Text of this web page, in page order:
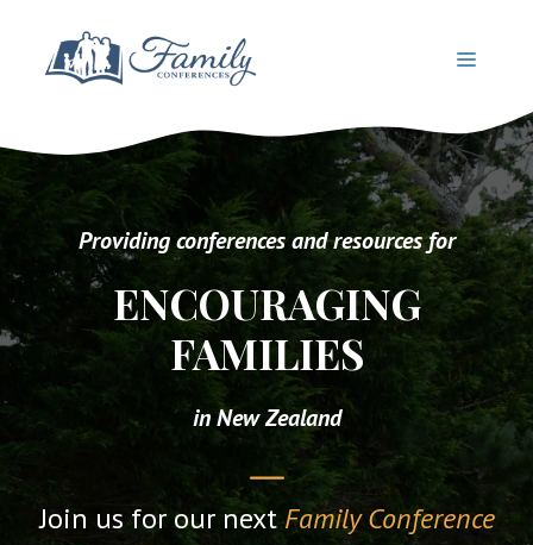
content
MENU
Providing conferences and resources for
ENCOURAGING
FAMILIES
in New Zealand
Join us for our nextFamily Conference